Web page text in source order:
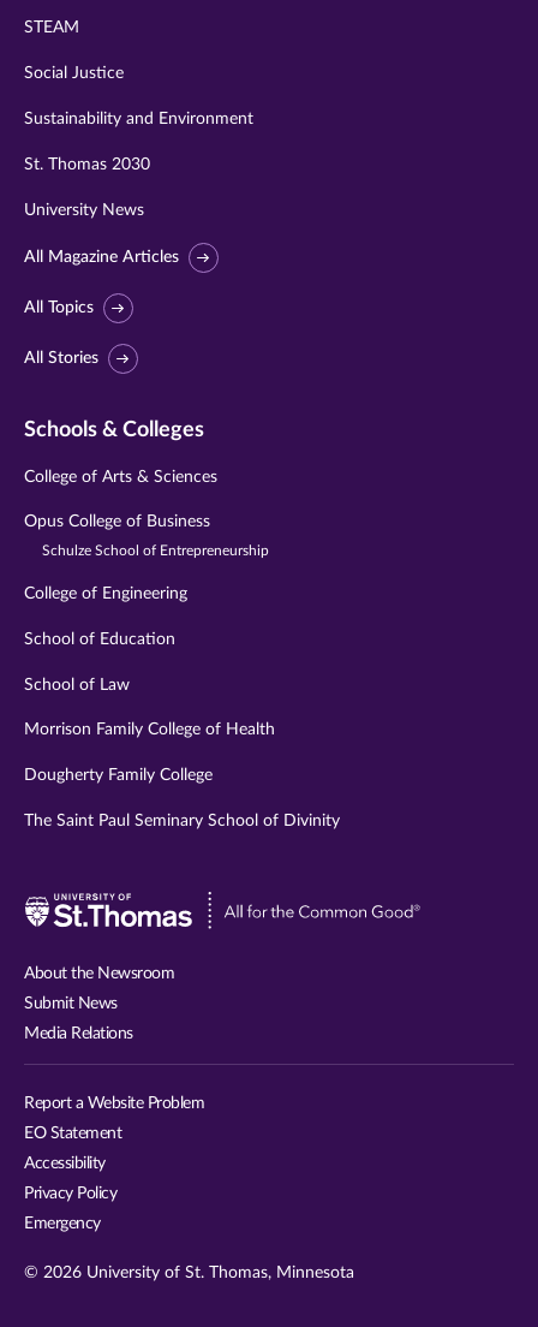
STEAM
Social Justice
Sustainability and Environment
St. Thomas 2030
University News
All Magazine Articles
All Topics
All Stories
Schools & Colleges
College of Arts & Sciences
Opus College of Business
Schulze School of Entrepreneurship
College of Engineering
School of Education
School of Law
Morrison Family College of Health
Dougherty Family College
The Saint Paul Seminary School of Divinity
Visit
About the Newsroom
Submit News
Media Relations
Report a Website Problem
EO Statement
Accessibility
Privacy Policy
Emergency
© 2026 University of St. Thomas, Minnesota